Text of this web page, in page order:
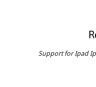
Support for Ipad